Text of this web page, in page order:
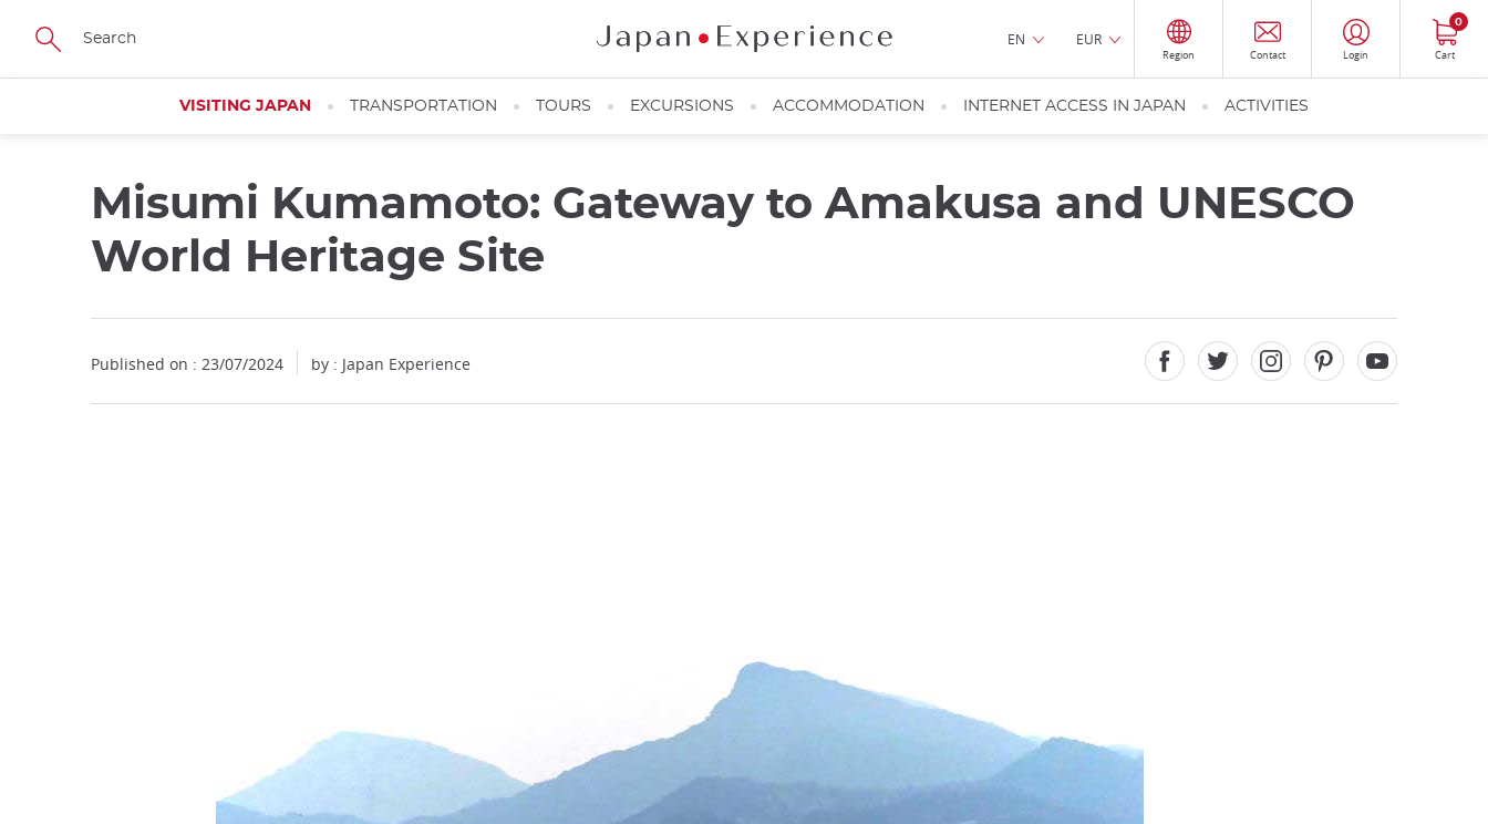
Skip
main
EN EUR
Region Contact Login Cart
0
VISITING JAPAN TRANSPORTATION TOURS EXCURSIONS ACCOMMODATION INTERNET ACCESS IN JAPAN ACTIVITIES
Misumi Kumamoto: Gateway to Amakusa and UNESCO
World Heritage Site
Published on : 23/07/2024 by : Japan Experience